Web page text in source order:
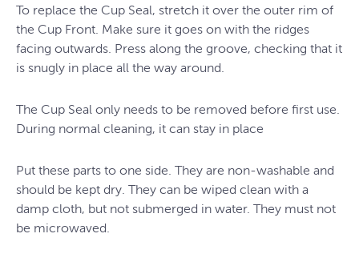
To replace the Cup Seal, stretch it over the outer rim of
the Cup Front. Make sure it goes on with the ridges
facing outwards. Press along the groove, checking that it
is snugly in place all the way around.
The Cup Seal only needs to be removed before first use.
During normal cleaning, it can stay in place
Put these parts to one side. They are non-washable and
should be kept dry. They can be wiped clean with a
damp cloth, but not submerged in water. They must not
be microwaved.